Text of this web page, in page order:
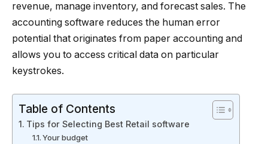
revenue, manage inventory, and forecast sales. The
accounting software reduces the human error
potential that originates from paper accounting and
allows you to access critical data on particular
keystrokes.
Table of Contents
Tips for Selecting Best Retail software
Your budget